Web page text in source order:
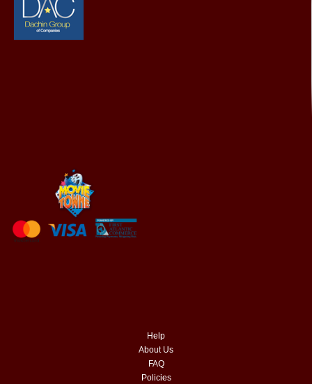
Help
About Us
FAQ
Policies